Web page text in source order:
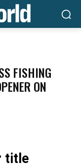
FISHING
ON
title